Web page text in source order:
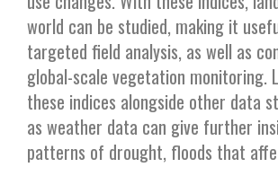
world can be studied, making it
targeted field analysis, as well as
global-scale vegetation monitoring.
these indices alongside other data
as weather data can give further
patterns of drought, floods that